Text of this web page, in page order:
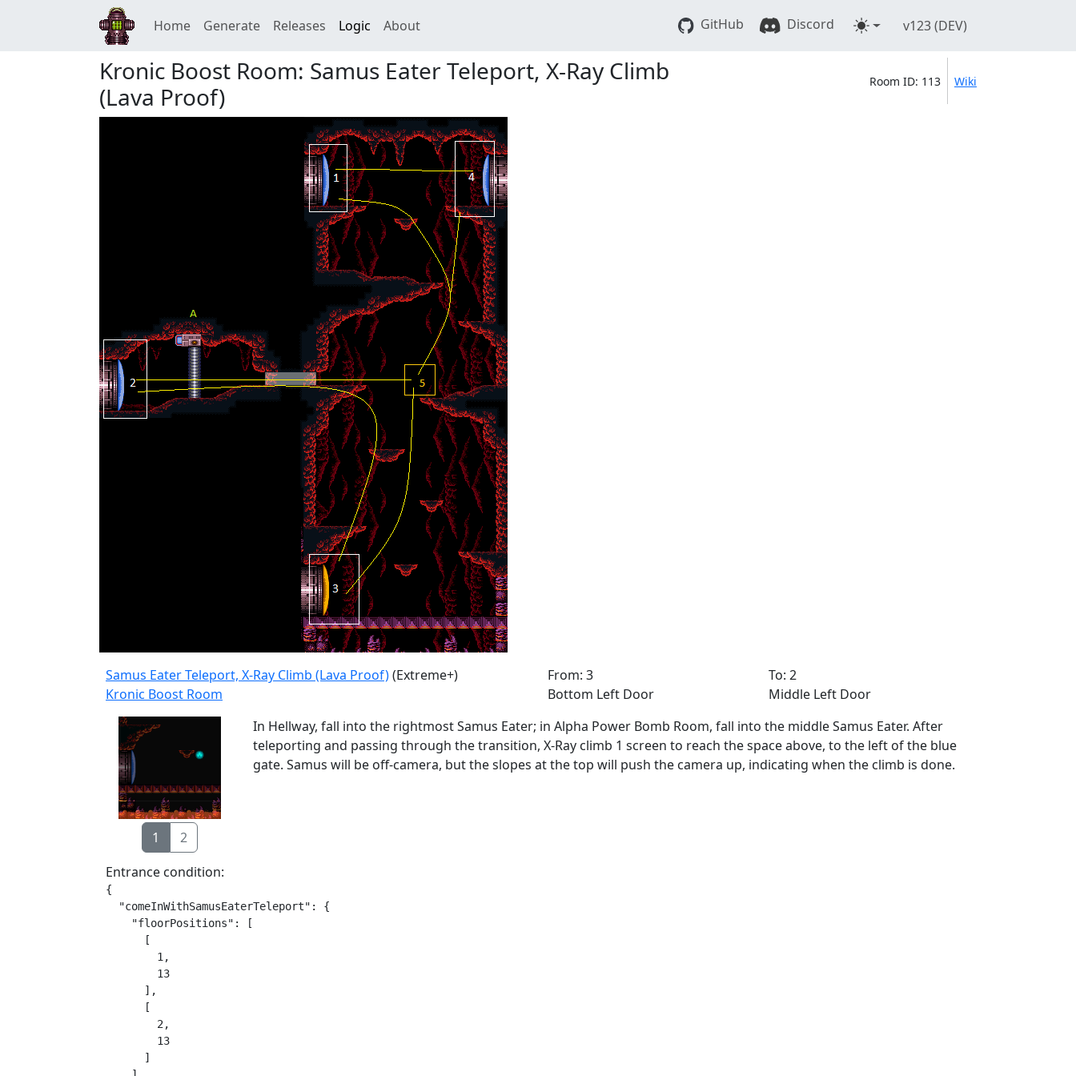
Home Generate Releases Logic About GitHub Discord v123 (DEV)
Kronic Boost Room: Samus Eater Teleport, X-Ray Climb
(Lava Proof)
Room ID: 113 Wiki
Samus Eater Teleport, X-Ray Climb (Lava Proof)(Extreme+)
Kronic Boost Room
From: 3
Bottom Left Door
To: 2
Middle Left Door
1 2
In Hellway, fall into the rightmost Samus Eater; in Alpha Power Bomb Room, fall into the middle Samus Eater. After
teleporting and passing through the transition, X-Ray climb 1 screen to reach the space above, to the left of the blue
gate. Samus will be off-camera, but the slopes at the top will push the camera up, indicating when the climb is done.
Entrance condition:
{
  "comeInWithSamusEaterTeleport": {
    "floorPositions": [
      [
        1,
        13
      ],
      [
        2,
        13
      ]